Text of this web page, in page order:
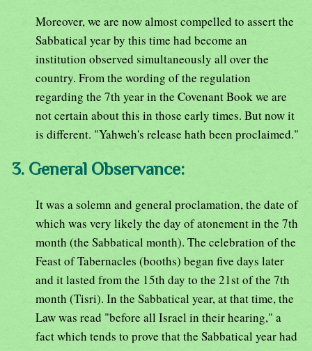
Moreover, we are now almost compelled to assert the
Sabbatical year by this time had become an
institution observed simultaneously all over the
country. From the wording of the regulation
regarding the 7th year in the Covenant Book we are
not certain about this in those early times. But now it
is different. "Yahweh's release hath been proclaimed."
3. General Observance:
It was a solemn and general proclamation, the date of
which was very likely the day of atonement in the 7th
month (the Sabbatical month). The celebration of the
Feast of Tabernacles (booths) began five days later
and it lasted from the 15th day to the 21st of the 7th
month (Tisri). In the Sabbatical year, at that time, the
Law was read "before all Israel in their hearing," a
fact which tends to prove that the Sabbatical year had